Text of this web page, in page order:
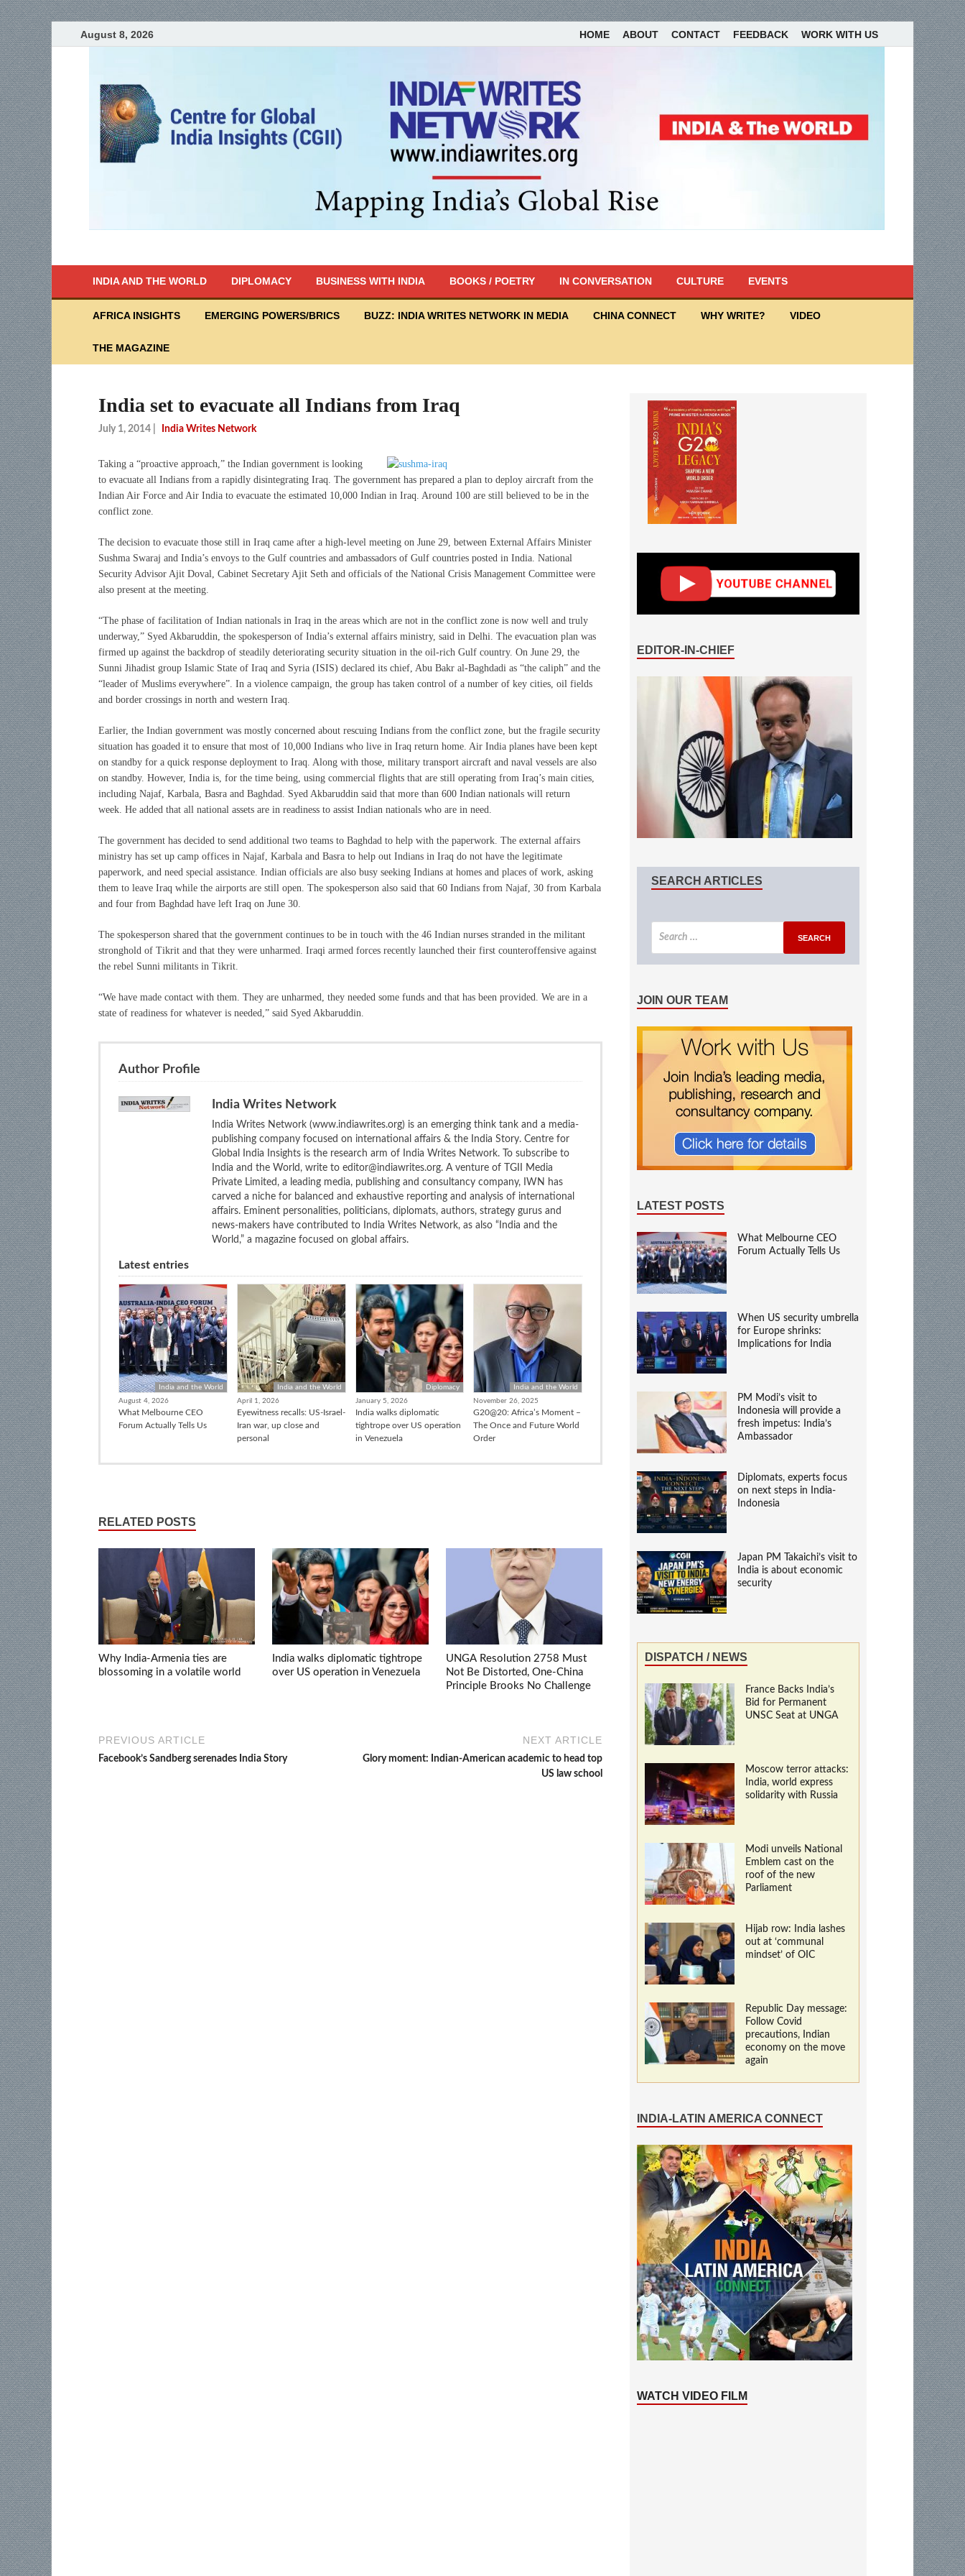
August 8, 2026 HOME ABOUT CONTACT FEEDBACK WORK WITH US
INDIA AND THE WORLD DIPLOMACY BUSINESS WITH INDIA BOOKS / POETRY IN CONVERSATION CULTURE EVENTS
AFRICA INSIGHTS EMERGING POWERS/BRICS BUZZ: INDIA WRITES NETWORK IN MEDIA CHINA CONNECT WHY WRITE? VIDEO
THE MAGAZINE
India set to evacuate all Indians from Iraq
July 1, 2014 India Writes Network
Taking a “proactive approach,” the Indian government is looking
to evacuate all Indians from a rapidly disintegrating Iraq. The government has prepared a plan to deploy aircraft from the
Indian Air Force and Air India to evacuate the estimated 10,000 Indian in Iraq. Around 100 are still believed to be in the
conflict zone.
The decision to evacuate those still in Iraq came after a high-level meeting on June 29, between External Affairs Minister
Sushma Swaraj and India’s envoys to the Gulf countries and ambassadors of Gulf countries posted in India. National
Security Advisor Ajit Doval, Cabinet Secretary Ajit Seth and officials of the National Crisis Management Committee were
also present at the meeting.
“The phase of facilitation of Indian nationals in Iraq in the areas which are not in the conflict zone is now well and truly
underway,” Syed Akbaruddin, the spokesperson of India’s external affairs ministry, said in Delhi. The evacuation plan was
firmed up against the backdrop of steadily deteriorating security situation in the oil-rich Gulf country. On June 29, the
Sunni Jihadist group Islamic State of Iraq and Syria (ISIS) declared its chief, Abu Bakr al-Baghdadi as “the caliph” and the
“leader of Muslims everywhere”. In a violence campaign, the group has taken control of a number of key cities, oil fields
and border crossings in north and western Iraq.
Earlier, the Indian government was mostly concerned about rescuing Indians from the conflict zone, but the fragile security
situation has goaded it to ensure that most of 10,000 Indians who live in Iraq return home. Air India planes have been kept
on standby for a quick response deployment to Iraq. Along with those, military transport aircraft and naval vessels are also
on standby. However, India is, for the time being, using commercial flights that are still operating from Iraq’s main cities,
including Najaf, Karbala, Basra and Baghdad. Syed Akbaruddin said that more than 600 Indian nationals will return
week. He added that all national assets are in readiness to assist Indian nationals who are in need.
The government has decided to send additional two teams to Baghdad to help with the paperwork. The external affairs
ministry has set up camp offices in Najaf, Karbala and Basra to help out Indians in Iraq do not have the legitimate
paperwork, and need special assistance. Indian officials are also busy seeking Indians at homes and places of work, asking
them to leave Iraq while the airports are still open. The spokesperson also said that 60 Indians from Najaf, 30 from Karbala
and four from Baghdad have left Iraq on June 30.
The spokesperson shared that the government continues to be in touch with the 46 Indian nurses stranded in the militant
stronghold of Tikrit and that they were unharmed. Iraqi armed forces recently launched their first counteroffensive against
the rebel Sunni militants in Tikrit.
“We have made contact with them. They are unharmed, they needed some funds and that has been provided. We are in a
state of readiness for whatever is needed,” said Syed Akbaruddin.
Author Profile
India Writes Network
India Writes Network (www.indiawrites.org) is an emerging think tank and a media-
publishing company focused on international affairs & the India Story. Centre for
Global India Insights is the research arm of India Writes Network. To subscribe to
India and the World, write to editor@indiawrites.org. A venture of TGII Media
Private Limited, a leading media, publishing and consultancy company, IWN has
carved a niche for balanced and exhaustive reporting and analysis of international
affairs. Eminent personalities, politicians, diplomats, authors, strategy gurus and
news-makers have contributed to India Writes Network, as also “India and the
World,” a magazine focused on global affairs.
Latest entries
India and the World
August 4, 2026
What Melbourne CEO
Forum Actually Tells Us
India and the World
April 1, 2026
Eyewitness recalls: US-Israel-
Iran war, up close and
personal
Diplomacy
January 5, 2026
India walks diplomatic
tightrope over US operation
in Venezuela
India and the World
November 26, 2025
G20@20: Africa’s Moment –
The Once and Future World
Order
RELATED POSTS
Why India-Armenia ties are
blossoming in a volatile world
India walks diplomatic tightrope
over US operation in Venezuela
UNGA Resolution 2758 Must
Not Be Distorted, One-China
Principle Brooks No Challenge
PREVIOUS ARTICLE
Facebook’s Sandberg serenades India Story
NEXT ARTICLE
Glory moment: Indian-American academic to head top
US law school
EDITOR-IN-CHIEF
SEARCH ARTICLES
JOIN OUR TEAM
LATEST POSTS
What Melbourne CEO
Forum Actually Tells Us
When US security umbrella
for Europe shrinks:
Implications for India
PM Modi’s visit to
Indonesia will provide a
fresh impetus: India’s
Ambassador
Diplomats, experts focus
on next steps in India-
Indonesia
Japan PM Takaichi’s visit to
India is about economic
security
DISPATCH / NEWS
France Backs India’s
Bid for Permanent
UNSC Seat at UNGA
Moscow terror attacks:
India, world express
solidarity with Russia
Modi unveils National
Emblem cast on the
roof of the new
Parliament
Hijab row: India lashes
out at ‘communal
mindset’ of OIC
Republic Day message:
Follow Covid
precautions, Indian
economy on the move
again
INDIA-LATIN AMERICA CONNECT
WATCH VIDEO FILM